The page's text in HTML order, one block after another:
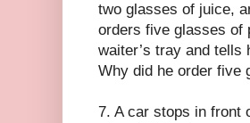
two glasses of juice,
orders five glasses of
waiter’s tray and tells
Why did he order five
7. A car stops in front